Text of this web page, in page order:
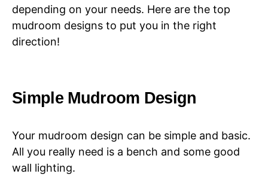
depending on your needs. Here are the top
mudroom designs to put you in the right
direction!
Simple Mudroom Design
Your mudroom design can be simple and basic.
All you really need is a bench and some good
wall lighting.